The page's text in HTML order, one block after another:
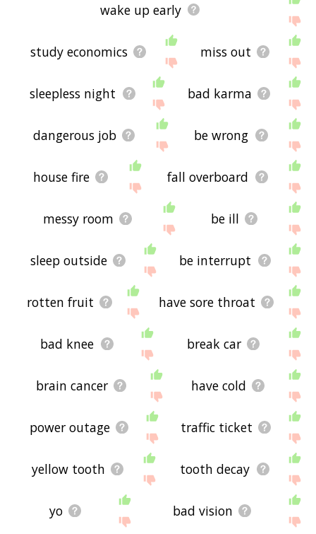
wake up early
study economics miss out
sleepless night bad karma
dangerous job be wrong
house fire fall overboard
messy room be ill
sleep outside be interrupt
rotten fruit have sore throat
bad knee break car
brain cancer have cold
power outage traffic ticket
yellow tooth tooth decay
yo bad vision